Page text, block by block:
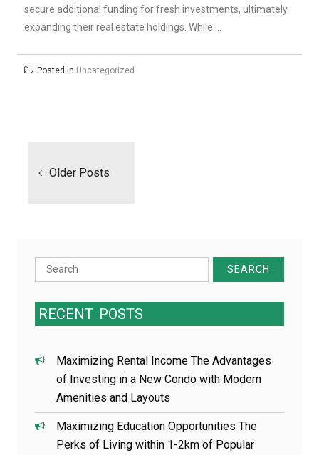
secure additional funding for fresh investments, ultimately
expanding their real estate holdings. While …
Posted in Uncategorized
Older Posts
Search
for:
RECENT POSTS
Maximizing Rental Income The Advantages
of Investing in a New Condo with Modern
Amenities and Layouts
Maximizing Education Opportunities The
Perks of Living within 1-2km of Popular